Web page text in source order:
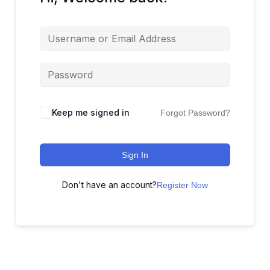
Keep me signed in Forgot Password?
Sign In
Don't have an account?Register Now